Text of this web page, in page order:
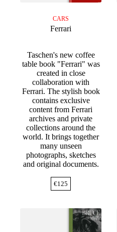
CARS
Ferrari
Taschen's new coffee
table book "Ferrari" was
created in close
collaboration with
Ferrari. The stylish book
contains exclusive
content from Ferrari
archives and private
collections around the
world. It brings together
many unseen
photographs, sketches
and original documents.
€125